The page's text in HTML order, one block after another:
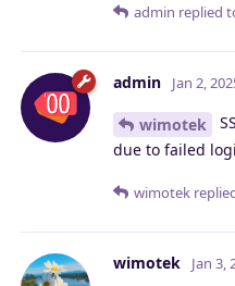
admin replied
admin Jan 2,
wimotek
due to failed
wimotek
wimotek Jan 3,